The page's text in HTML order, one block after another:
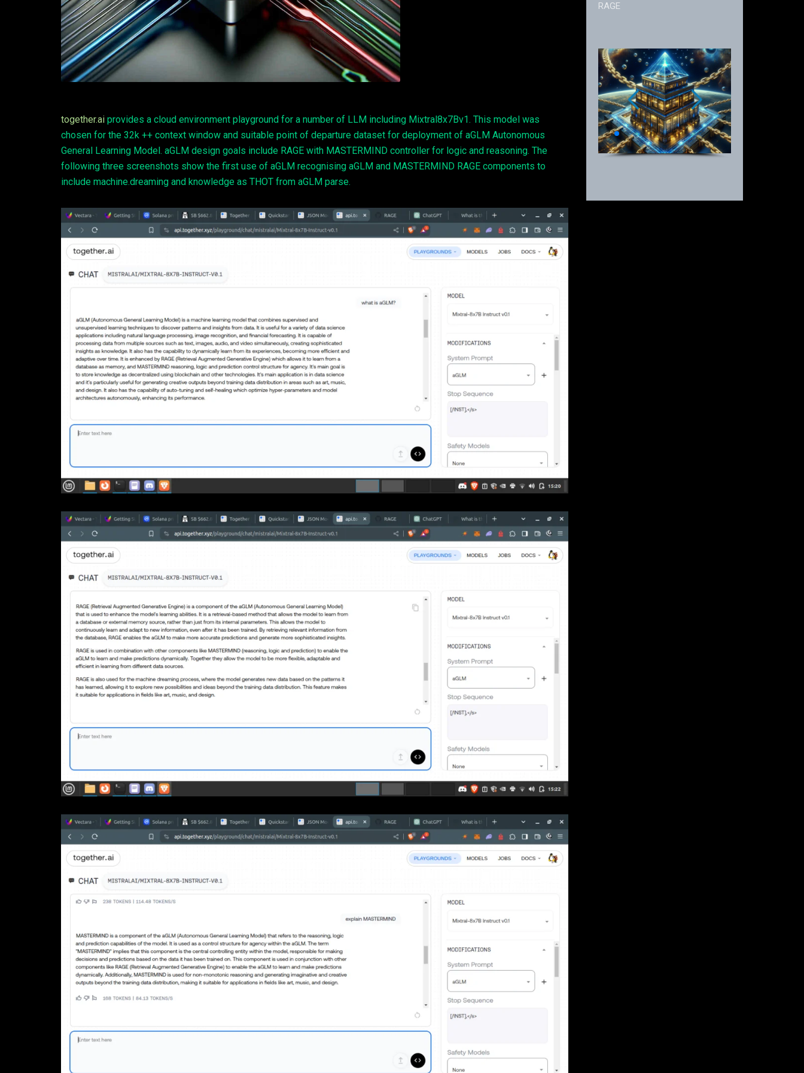
together.ai provides a cloud environment playground for a number of LLM including Mixtral8x7Bv1. This model was
chosen for the 32k ++ context window and suitable point of departure dataset for deployment of aGLM Autonomous
General Learning Model. aGLM design goals include RAGE with MASTERMIND controller for logic and reasoning. The
following three screenshots show the first use of aGLM recognising aGLM and MASTERMIND RAGE components to
include machine.dreaming and knowledge as THOT from aGLM parse.
RAGE